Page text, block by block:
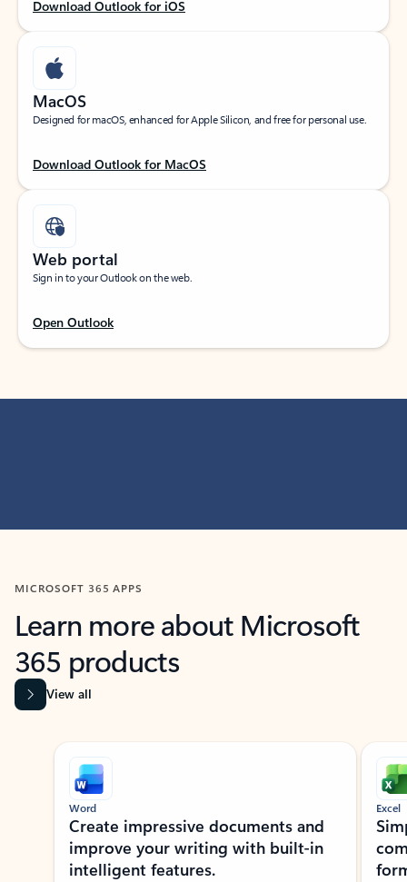
Download Outlook for iOS
MacOS
Designed for macOS, enhanced for Apple Silicon, and free for personal use.
Download Outlook for MacOS
Web portal
Sign in to your Outlook on the web.
Open Outlook
MICROSOFT 365 APPS
Learn more about Microsoft
365 products
View all
Showing slide 1 of 9
Word
Create impressive documents and
improve your writing with built-in
intelligent features.
Excel